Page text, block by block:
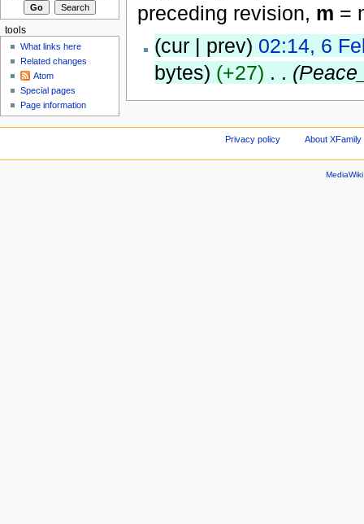
preceding revision, m =
(cur | prev) 02:14, 6
bytes) (+27) . .
tools
What links here
Related changes
Atom
Special pages
Page information
Privacy policy About